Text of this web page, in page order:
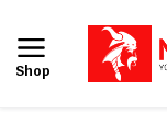
Shop